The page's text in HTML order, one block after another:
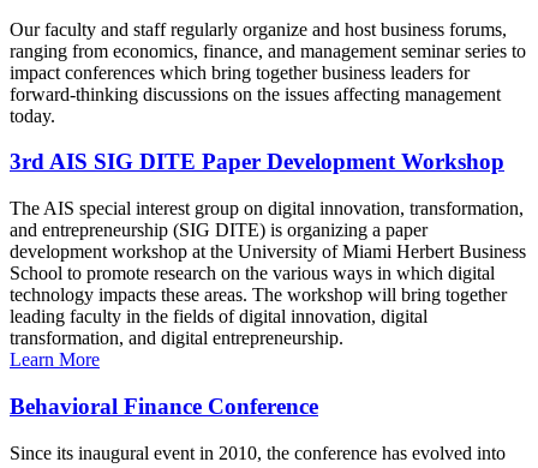
Our faculty and staff regularly organize and host business forums,
ranging from economics, finance, and management seminar series to
impact conferences which bring together business leaders for
forward-thinking discussions on the issues affecting management
today.
3rd AIS SIG DITE Paper Development Workshop
The AIS special interest group on digital innovation, transformation,
and entrepreneurship (SIG DITE) is organizing a paper
development workshop at the University of Miami Herbert Business
School to promote research on the various ways in which digital
technology impacts these areas. The workshop will bring together
leading faculty in the fields of digital innovation, digital
transformation, and digital entrepreneurship.
Learn More
Behavioral Finance Conference
Since its inaugural event in 2010, the conference has evolved into